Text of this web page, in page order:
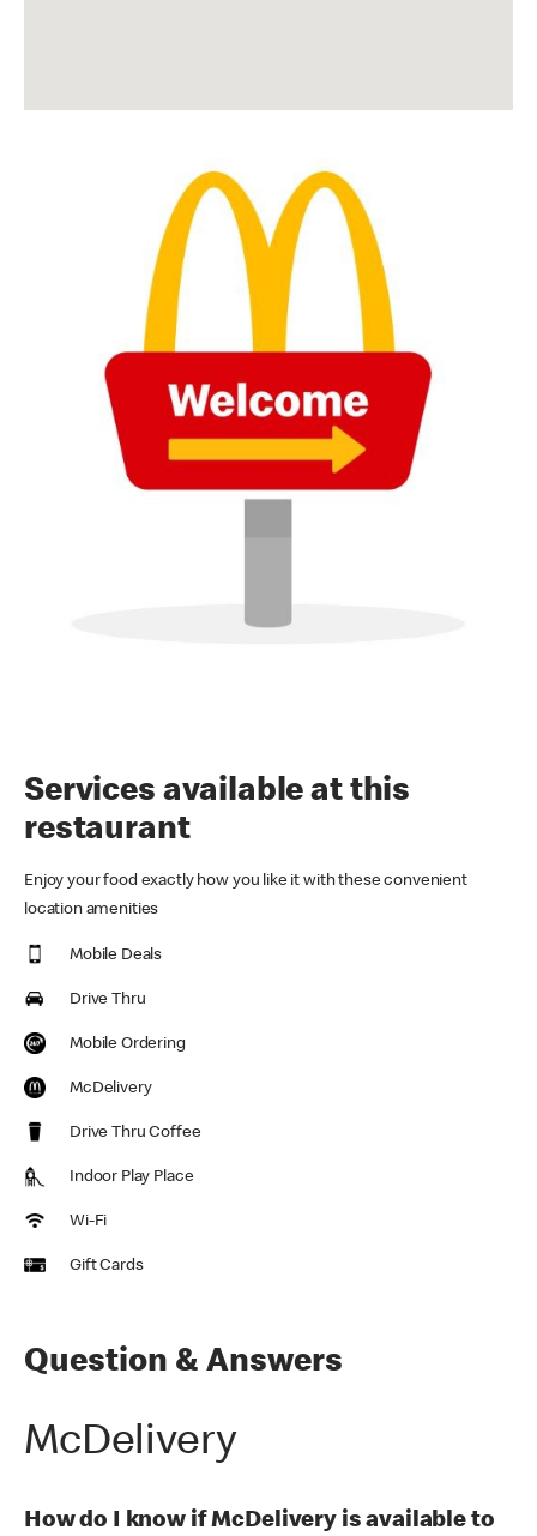
Services available at this
restaurant
Enjoy your food exactly how you like it with these convenient
location amenities
Mobile Deals
Drive Thru
Mobile Ordering
McDelivery
Drive Thru Coffee
Indoor Play Place
Wi-Fi
Gift Cards
Question & Answers
McDelivery
How do I know if McDelivery is available to